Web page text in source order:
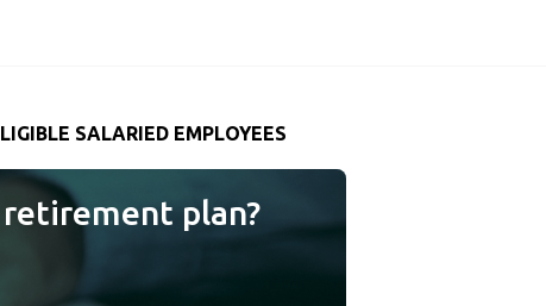
SALARIED EMPLOYEES
plan?